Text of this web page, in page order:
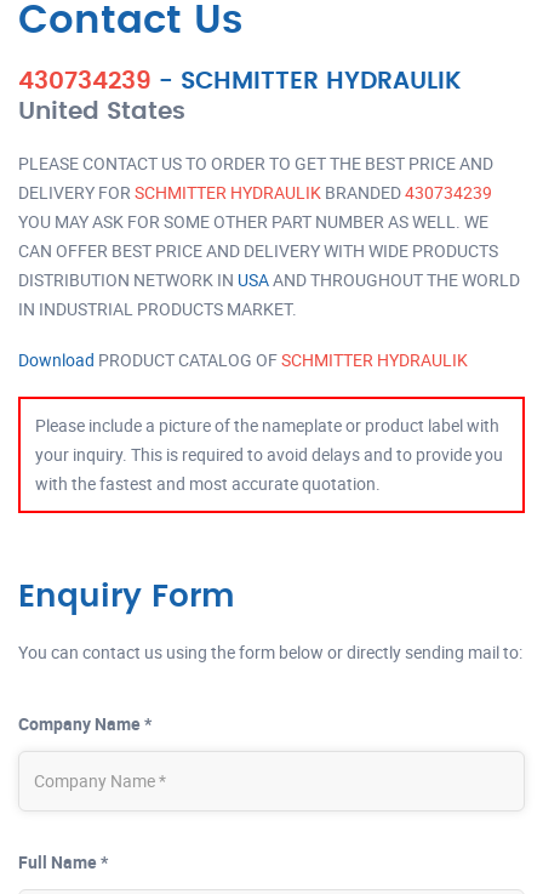
Contact Us
430734239 - SCHMITTER HYDRAULIK
United States
PLEASE CONTACT US TO ORDER TO GET THE BEST PRICE AND
DELIVERY FOR SCHMITTER HYDRAULIK BRANDED430734239
YOU MAY ASK FOR SOME OTHER PART NUMBER AS WELL. WE
CAN OFFER BEST PRICE AND DELIVERY WITH WIDE PRODUCTS
DISTRIBUTION NETWORK IN USAAND THROUGHOUT THE WORLD
IN INDUSTRIAL PRODUCTS MARKET.
Download PRODUCT CATALOG OFSCHMITTER HYDRAULIK
Please include a picture of the nameplate or product label with
your inquiry. This is required to avoid delays and to provide you
with the fastest and most accurate quotation.
Enquiry Form
You can contact us using the form below or directly sending mail to:
Company Name *
Full Name *